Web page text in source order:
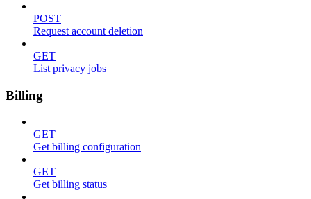
POST
Request account deletion
GET
List privacy jobs
Billing
GET
Get billing configuration
GET
Get billing status